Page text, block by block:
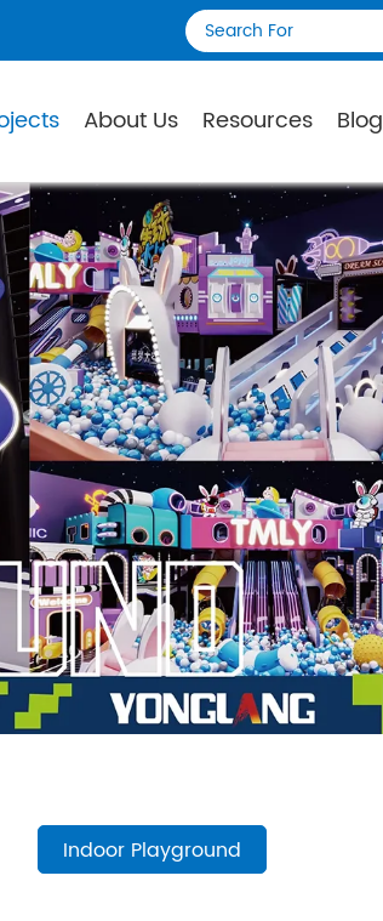
Park
Trampoline Park
About Us Resources Blog
Indoor Playground